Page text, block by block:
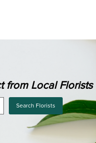
from Local Florists
Search Florists